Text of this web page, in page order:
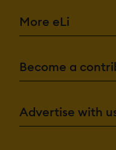
More eLi
Become a
Advertise with